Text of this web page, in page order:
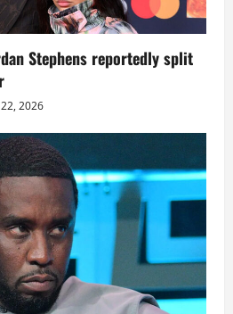
Stephens reportedly split
22, 2026